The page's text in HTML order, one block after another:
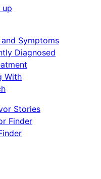
up
and Symptoms
Diagnosed
With
Stories
Finder